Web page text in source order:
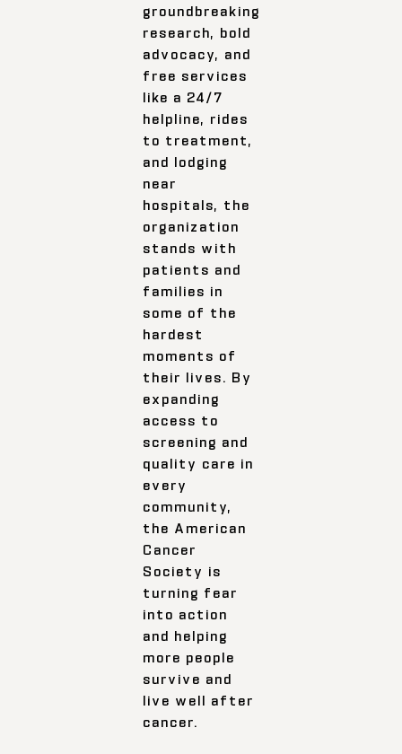
groundbreaking
research, bold
advocacy, and
free services
like a 24/7
helpline, rides
to treatment,
and lodging
near
hospitals, the
organization
stands with
patients and
families in
some of the
hardest
moments of
their lives. By
expanding
access to
screening and
quality care in
every
community,
the American
Cancer
Society is
turning fear
into action
and helping
more people
survive and
live well after
cancer.